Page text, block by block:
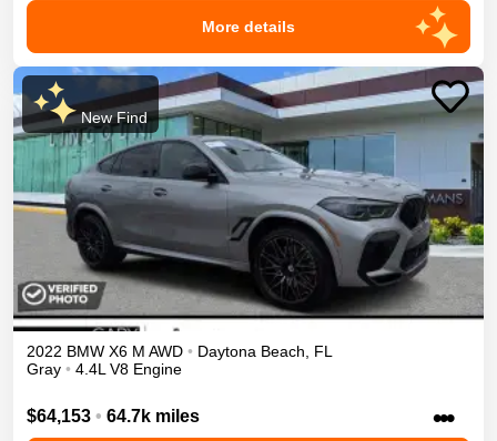
More details
New Find
2022 BMW X6 M AWD • Daytona Beach
FL
Gray • 4.4L V8 Engine
$64,153 • 64.7k miles •••